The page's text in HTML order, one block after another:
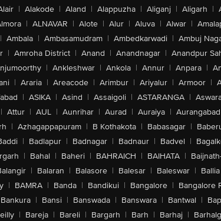
| Alakode | Aland | Alappuzha | Aliganj | Aligarh |
| ALNAVAR | Alote | Alur | Aluva | Alwar |
| Ambala | Ambasamudram | Ambedkarwadi | Ambuj
| Amroha District | Anand | Anandnagar | Anandpur
| Ankleshwar | Ankola | Annur | Anpara |
| Araria | Areacode | Arimbur | Ariyalur | Armoor |
| ASIKA | Asind | Assaigoli | ASTARANGA |
| Attur | AUL | Aunrihar | Aurad | Auraiya | Aurangabad
| Azhagappapuram | B Kothakota | Babasagar |
| Badlapur | Badnagar | Badnaur | Badvel |
| Bahal | Baheri | BAHRAICH | BAIHATA |
| Balaran | Balasore | Balesar | Baleswar | Ballia
| BAMRA | Banda | Bandikui | Bangalore | Bangalore
Bankura | Bansi | Banswada | Banswara | Bantwal |
| Bareja | Bareli | Bargarh | Barh | Barhaj |